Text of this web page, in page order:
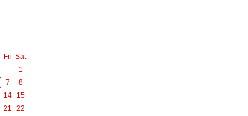
Fri Sat
1
7
8
14
15
21
22